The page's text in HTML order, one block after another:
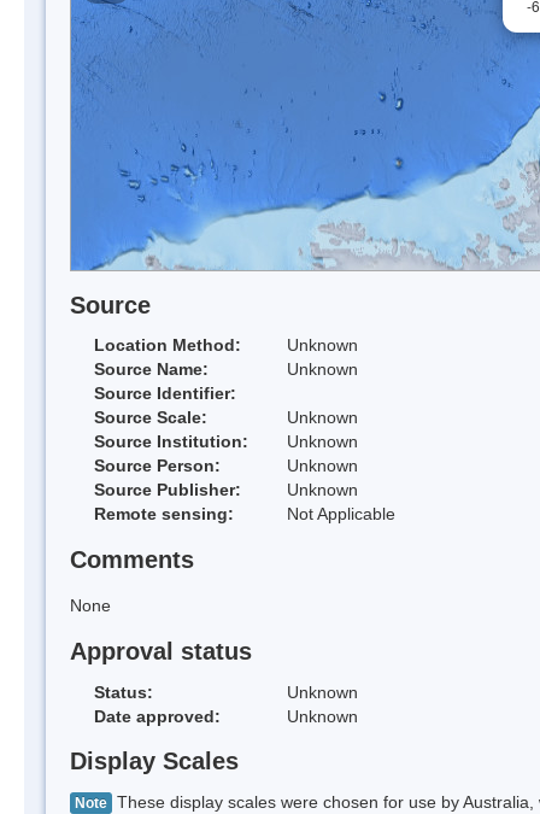
-
Source
Location Method:
Unknown
Source Name:
Unknown
Source Identifier:
Source Scale:
Unknown
Source Institution:
Unknown
Source Person:
Unknown
Source Publisher:
Unknown
Remote sensing:
Not Applicable
Comments
None
Approval status
Status:
Unknown
Date approved:
Unknown
Display Scales
Note These display scales were chosen for use by